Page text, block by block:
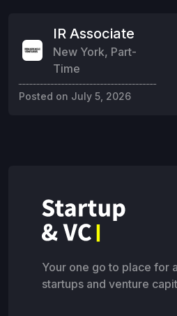
IR Associate
New York, Part-
Time
Posted on July 5, 2026
Your one go to place for
startups and venture